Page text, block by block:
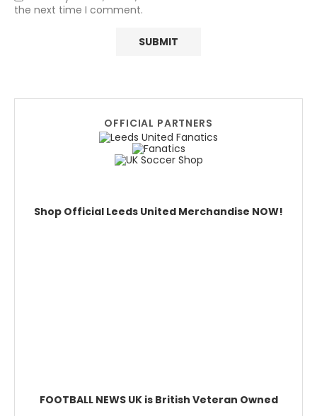
the next time I comment.
OFFICIAL PARTNERS
Shop Official Leeds United Merchandise NOW!
FOOTBALL NEWS UK is British Veteran Owned